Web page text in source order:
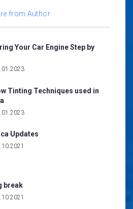
from Author
Your Car Engine Step by
Tinting Techniques used in
Updates
break